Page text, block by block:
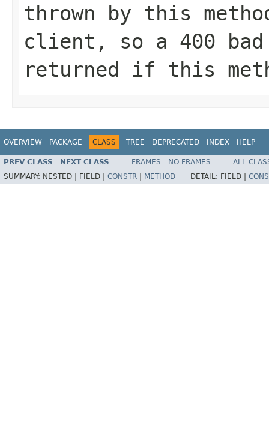
thrown by this
client, so a 400
returned if this
OVERVIEW PACKAGE CLASS TREE DEPRECATED INDEX HELP
PREV CLASS NEXT CLASS FRAMES NO FRAMES
ALL
SUMMARY: NESTED | FIELD | CONSTR METHOD DETAIL: FIELD |